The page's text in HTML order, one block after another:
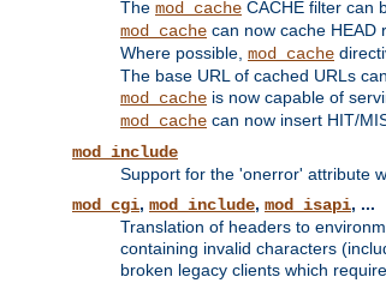
The mod_cache CACHE filter can
mod_cache can now cache HEAD
Where possible, mod_cache
The base URL of cached URLs
mod_cache is now capable of
mod_cache can now insert HIT/
mod_include
Support for the 'onerror' attribute
mod_cgi, mod_include, mod_isapi, ...
Translation of headers to
containing invalid characters
broken legacy clients which